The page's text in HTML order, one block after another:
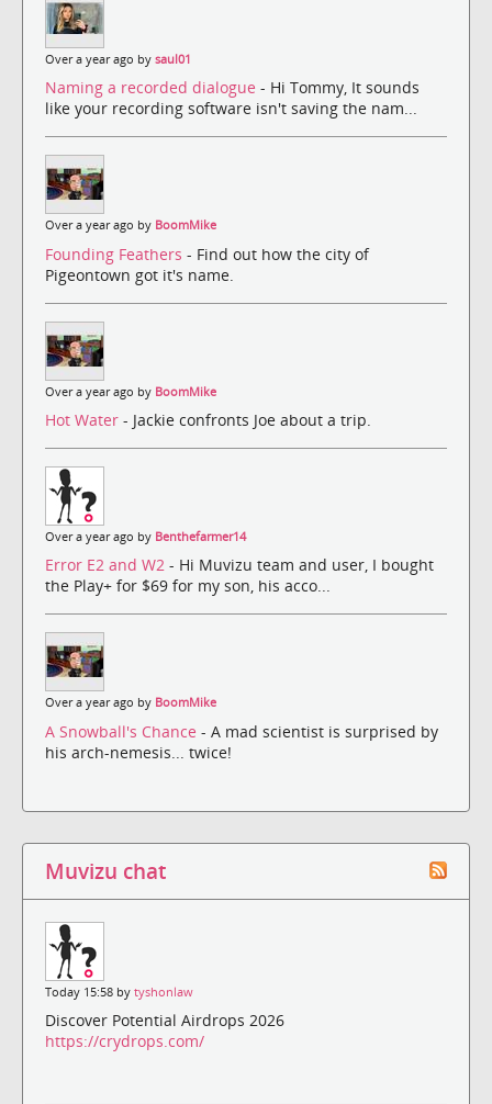
Over a year ago by saul01
Naming a recorded dialogue - Hi Tommy, It sounds
like your recording software isn't saving the nam...
Over a year ago by BoomMike
Founding Feathers - Find out how the city of
Pigeontown got it's name.
Over a year ago by BoomMike
Hot Water - Jackie confronts Joe about a trip.
Over a year ago by Benthefarmer14
Error E2 and W2 - Hi Muvizu team and user, I bought
the Play+ for $69 for my son, his acco...
Over a year ago by BoomMike
A Snowball's Chance - A mad scientist is surprised by
his arch-nemesis... twice!
Muvizu chat
Today 15:58 by tyshonlaw
Discover Potential Airdrops 2026
https://crydrops.com/